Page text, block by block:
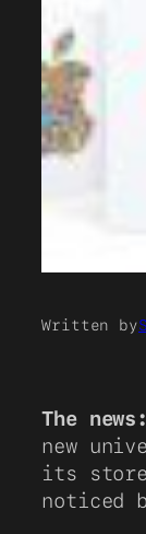
Written by
The news:
new
its
noticed